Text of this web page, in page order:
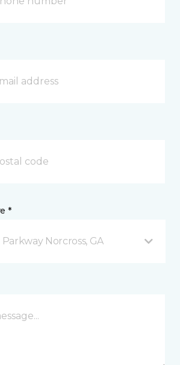
*
Parkway Norcross, GA